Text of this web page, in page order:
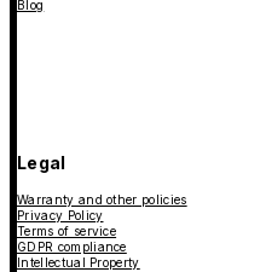
Blog
Legal
Warranty and other policies
Privacy Policy
Terms of service
GDPR compliance
Intellectual Property